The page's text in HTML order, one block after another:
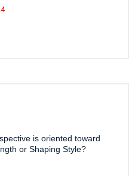
is oriented toward
or Shaping Style?